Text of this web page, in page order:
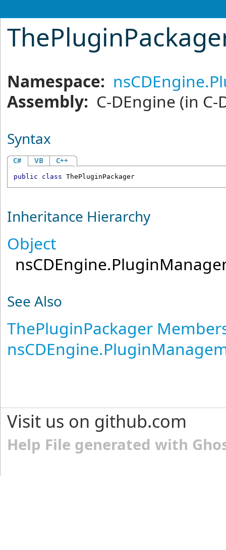
Namespace:
Assembly: C-DEngine (in C-
Syntax
C# VB C++
public class ThePluginPackager
Inheritance Hierarchy
Object
See Also
ThePluginPackager
Visit us on github.com
Help File generated with